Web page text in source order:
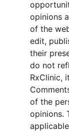
opinions
of the
edit,
their
do not
RxClinic,
of the
opinions.